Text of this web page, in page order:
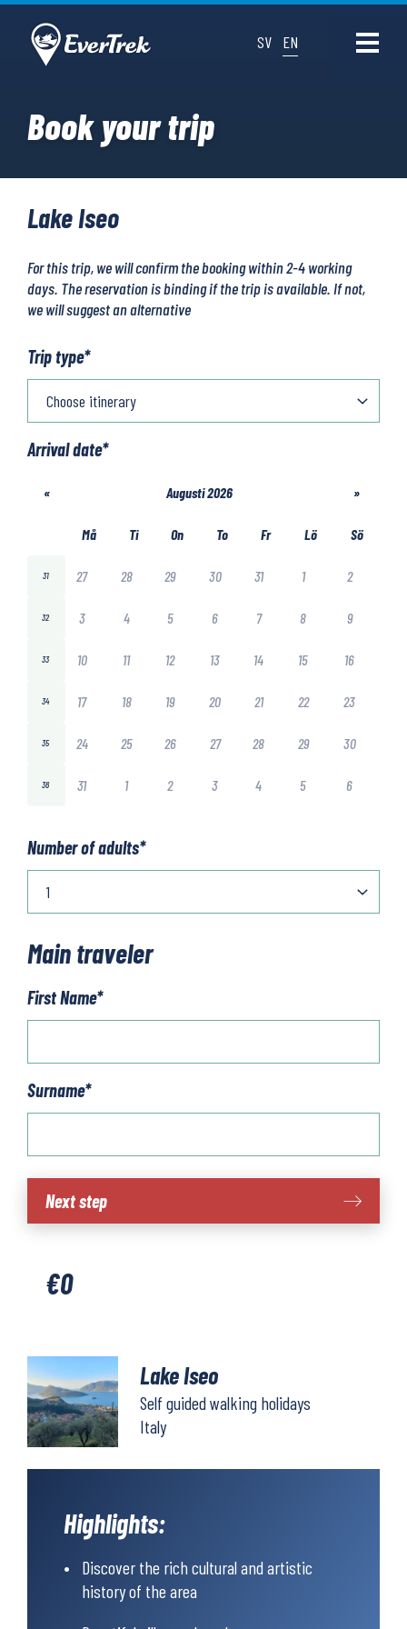
SV EN
Book your trip
Lake Iseo
For this trip, we will confirm the booking within 2-4 working
days. The reservation is binding if the trip is available. If not,
we will suggest an alternative
Trip type*
Arrival date*
« Augusti 2026 »
Må Ti On To Fr Lö Sö
31 27 28 29 30 31 1 2
32 3 4 5 6 7 8 9
33 10 11 12 13 14 15 16
34 17 18 19 20 21 22 23
35 24 25 26 27 28 29 30
36 31 1 2 3 4 5 6
Number of adults*
Main traveler
First Name*
Surname*
Lake
Iseo
Next step
€0
Lake Iseo
Self guided walking holidays
Italy
Highlights:
Discover the rich cultural and artistic
history of the area